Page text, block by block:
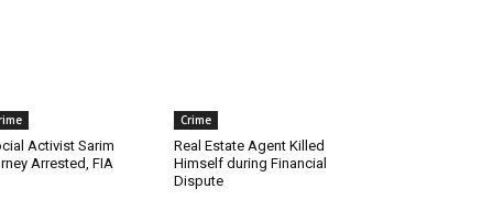
Activist Sarim
Arrested, FIA
Crime
Real Estate Agent Killed
Himself during Financial
Dispute